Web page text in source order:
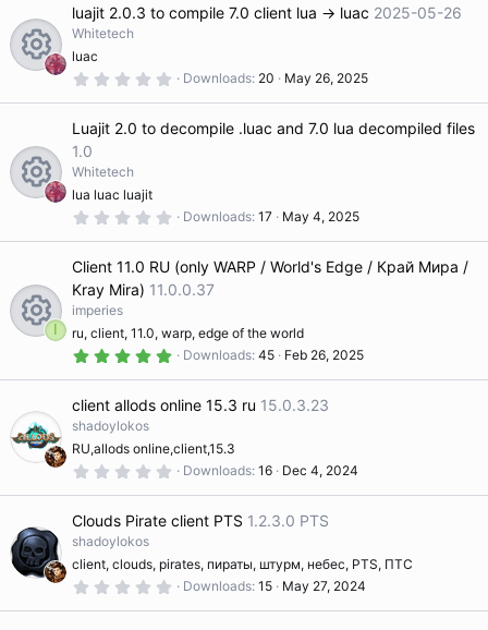
s
)
R
e
s
o
ur
c
e
ic
o
n
luajit 2.0.3 to compile 7.0 client lua -> luac 2025-05-26
Whitetech
luac
0
0
s
Downloads 20 May 26, 2025
s
ur
c
e
ic
o
Luajit 2.0 to decompile .luac and 7.0 lua decompiled files
1.0
Whitetech
lua luac luajit
0
0
0
s
t
a
(
s
)
Downloads 17 May 4, 2025
e
s
o
ur
Client 11.0 RU (only WARP / World's Edge / Край Мира /
Kray Mira) 11.0.0.37
imperies
ru, client, 11.0, warp, edge of the world
5
0
0
s
r
)
Downloads 45 Feb 26, 2025
client allods online 15.3 ru 15.0.3.23
shadoylokos
RU,allods online,client,15.3
0
0
s
r
)
Downloads 16 Dec 4, 2024
Clouds Pirate client PTS 1.2.3.0 PTS
shadoylokos
client, clouds, pirates, пираты, штурм, небес, PTS, ПТС
0
0
Downloads 15 May 27, 2024